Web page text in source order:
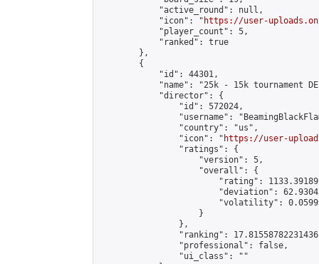
            "active_round": null,
            "icon": "
https://user-
            "player_count": 5,
            "ranked": true
        },
        {
            "id": 44301,
"name": "25k - 15k tournament
            "director": {
                "id": 572024,
"username":
                "country": "us",
                "icon": "
https://user-
                "ratings": {
                    "version": 5,
                    "overall": {
"rating":
"deviation":
"volatility":
                    }
                },
"ranking":
                "professional": false,
                "ui_class": ""